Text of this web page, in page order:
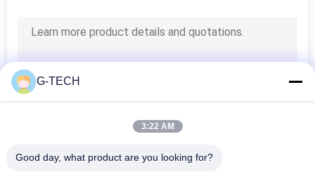
VRLA Regulated
Lead Acid Battery
G-TECH
3:22 AM
Good day, what product are you looking for?